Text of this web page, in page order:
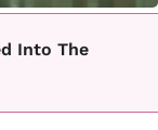
Into The